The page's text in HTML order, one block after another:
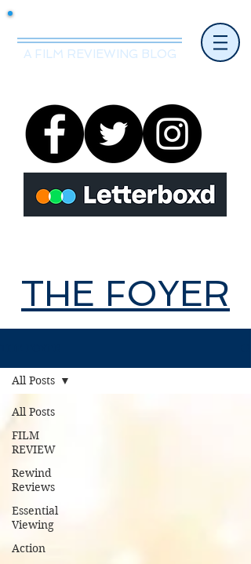
A FILM REVIEWING BLOG
THE FOYER
All Posts
FILM
REVIEW
Rewind
Reviews
Essential
Viewing
Action
All Posts